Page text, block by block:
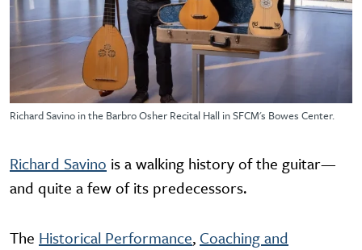
Richard Savino in the Barbro Osher Recital Hall in SFCM's Bowes Center.
Richard Savino is a walking history of the guitar—
and quite a few of its predecessors.
The Historical Performance, Coaching and